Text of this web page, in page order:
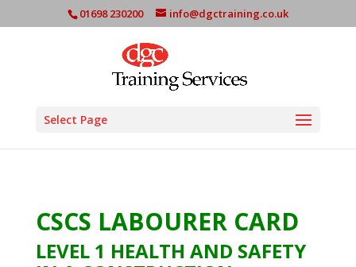
01698 230200 info@dgctraining.co.uk
Select Page
CSCS LABOURER CARD
LEVEL 1 HEALTH AND SAFETY